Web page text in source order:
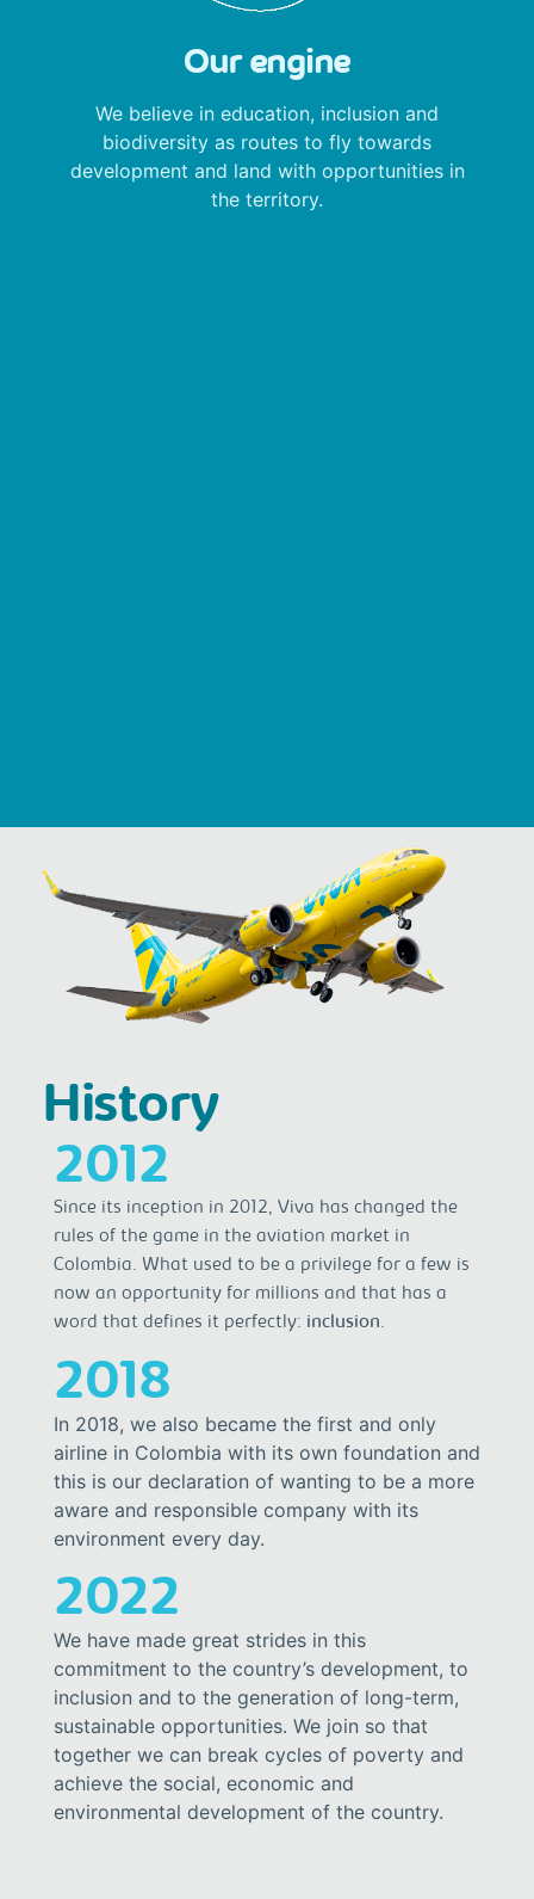
Our engine
We believe in education, inclusion and
biodiversity as routes to fly towards
development and land with opportunities in
the territory.
History
2012
Since its inception in 2012, Viva has changed the
rules of the game in the aviation market in
Colombia. What used to be a privilege for a few is
now an opportunity for millions and that has a
word that defines it perfectly: inclusion.
2018
In 2018, we also became the first and only
airline in Colombia with its own foundation and
this is our declaration of wanting to be a more
aware and responsible company with its
environment every day.
2022
We have made great strides in this
commitment to the country’s development, to
inclusion and to the generation of long-term,
sustainable opportunities. We join so that
together we can break cycles of poverty and
achieve the social, economic and
environmental development of the country.